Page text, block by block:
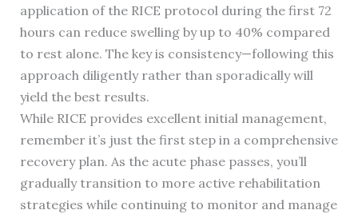
application of the RICE protocol during the first 72
hours can reduce swelling by up to 40% compared
to rest alone. The key is consistency—following this
approach diligently rather than sporadically will
yield the best results.
While RICE provides excellent initial management,
remember it’s just the first step in a comprehensive
recovery plan. As the acute phase passes, you’ll
gradually transition to more active rehabilitation
strategies while continuing to monitor and manage